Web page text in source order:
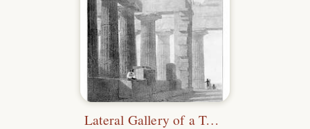
Lateral Gallery of a Temple at Paestum